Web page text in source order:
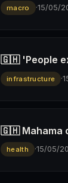
macro ·15/05/
🇬🇭 'People
infrastructure ·
🇬🇭 Mahama
health ·15/05/